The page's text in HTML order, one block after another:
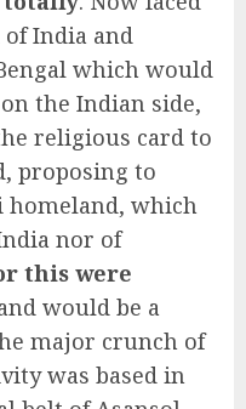
India and
which would
the Indian side,
religious card to
proposing to
homeland, which
nor of
this were
would be a
major crunch of
was based in